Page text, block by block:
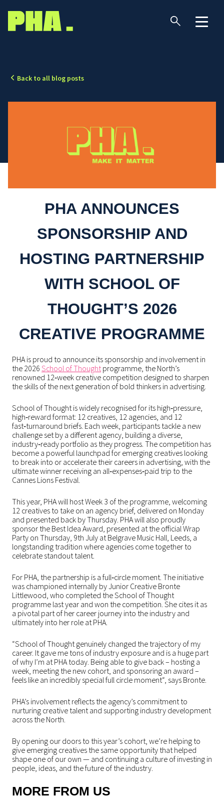
Back to all blog posts
PHA ANNOUNCES
SPONSORSHIP AND
HOSTING PARTNERSHIP
WITH SCHOOL OF
THOUGHT’S 2026
CREATIVE PROGRAMME
PHA is proud to announce its sponsorship and involvement in
the 2026 School of Thoughtprogramme, the North’s
renowned 12‑week creative competition designed to sharpen
the skills of the next generation of bold thinkers in advertising.
School of Thought is widely recognised for its high‑pressure,
high‑reward format: 12 creatives, 12 agencies, and 12
fast‑turnaround briefs. Each week, participants tackle a new
challenge set by a different agency, building a diverse,
industry‑ready portfolio as they progress. The competition has
become a powerful launchpad for emerging creatives looking
to break into or accelerate their careers in advertising, with the
ultimate winner receiving an all‑expenses‑paid trip to the
Cannes Lions Festival.
This year, PHA will host Week 3 of the programme, welcoming
12 creatives to take on an agency brief, delivered on Monday
and presented back by Thursday. PHA will also proudly
sponsor the Best Idea Award, presented at the official Wrap
Party on Thursday, 9th July at Belgrave Music Hall, Leeds, a
longstanding tradition where agencies come together to
celebrate standout talent.
For PHA, the partnership is a full‑circle moment. The initiative
was championed internally by Junior Creative Bronte
Littlewood, who completed the School of Thought
programme last year and won the competition. She cites it as
a pivotal part of her career journey into the industry and
ultimately into her role at PHA.
“School of Thought genuinely changed the trajectory of my
career. It gave me tons of industry exposure and is a huge part
of why I’m at PHA today. Being able to give back – hosting a
week, meeting the new cohort, and sponsoring an award –
feels like an incredibly special full circle moment“, says Bronte.
PHA’s involvement reflects the agency’s commitment to
nurturing creative talent and supporting industry development
across the North.
By opening our doors to this year’s cohort, we’re helping to
give emerging creatives the same opportunity that helped
shape one of our own — and continuing a culture of investing in
people, ideas, and the future of the industry.
MORE FROM US